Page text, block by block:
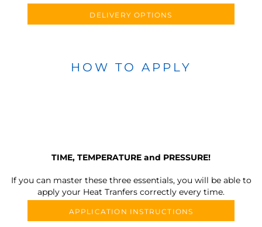
DELIVERY OPTIONS
HOW TO APPLY
TIME, TEMPERATURE and PRESSURE!
If you can master these three essentials, you will be able to
apply your Heat Tranfers correctly every time.
APPLICATION INSTRUCTIONS